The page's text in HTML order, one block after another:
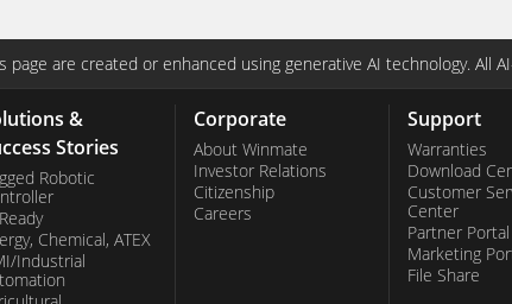
are created or enhanced using generative AI technology. All
&
Stories
Robotic
Chemical, ATEX
Industrial
Corporate
About Winmate
Investor Relations
Citizenship
Careers
Support
Warranties
Download
Customer
Center
Partner Portal
Marketing
File Share